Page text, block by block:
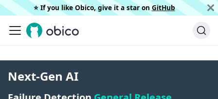
⭐️ If you like Obico, give it a star on GitHub
Next-Gen AI